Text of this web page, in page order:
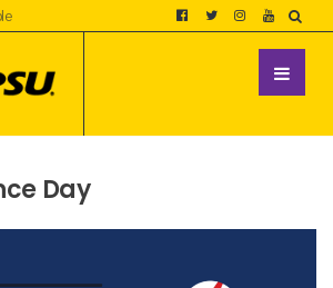
Day